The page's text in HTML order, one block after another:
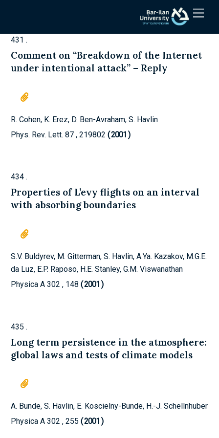
431.
Comment on “Breakdown of the Internet
under intentional attack” – Reply
R. Cohen, K. Erez, D. Ben-Avraham, S. Havlin
Phys. Rev. Lett. 87, 219802 2001 )
434.
Properties of L’evy flights on an interval
with absorbing boundaries
S.V. Buldyrev, M. Gitterman, S. Havlin, A.Ya. Kazakov, M.G.E.
da Luz, E.P. Raposo, H.E. Stanley, G.M. Viswanathan
Physica A 302, 148 2001 )
435 .
Long term persistence in the atmosphere:
global laws and tests of climate models
A. Bunde, S. Havlin, E. Koscielny-Bunde, H.-J. Schellnhuber
Physica A 302, 255 2001 )